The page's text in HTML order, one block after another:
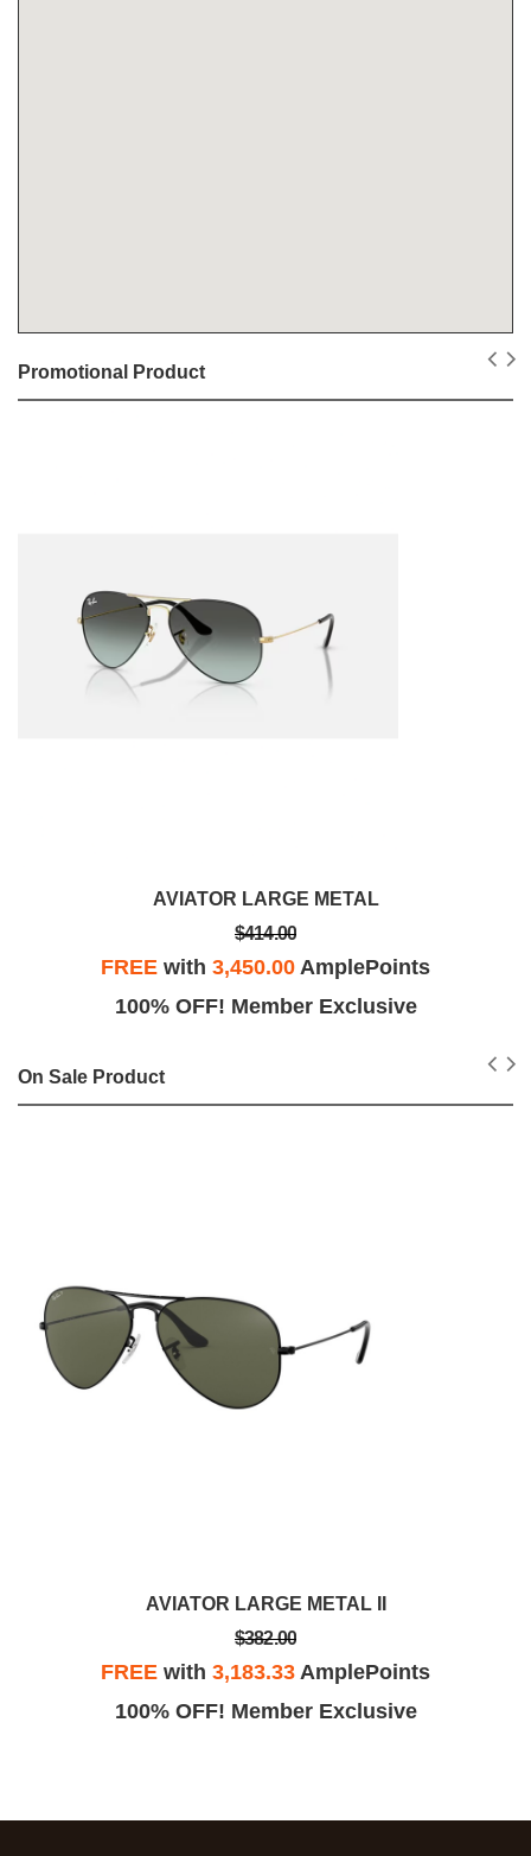
Promotional Product
AVIATOR LARGE METAL
$414.00
FREE with 3,450.00 AmplePoints
100% OFF! Member Exclusive
On Sale Product
AVIATOR LARGE METAL II
$382.00
FREE with 3,183.33 AmplePoints
100% OFF! Member Exclusive